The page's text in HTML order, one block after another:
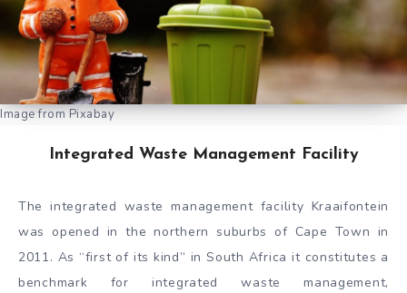
Image from Pixabay
Integrated Waste Management Facility
The integrated waste management facility Kraaifontein
was opened in the northern suburbs of Cape Town in
2011. As “first of its kind” in South Africa it constitutes a
benchmark for integrated waste management,